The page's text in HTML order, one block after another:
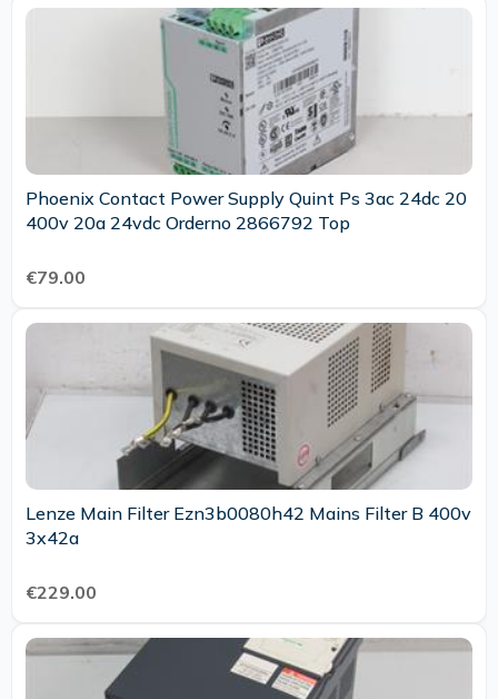
Phoenix Contact Power Supply Quint Ps 3ac 24dc 20
400v 20a 24vdc Orderno 2866792 Top
€79.00
Lenze Main Filter Ezn3b0080h42 Mains Filter B 400v
3x42a
€229.00